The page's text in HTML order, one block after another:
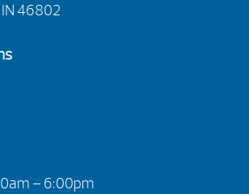
46802
– 6:00pm